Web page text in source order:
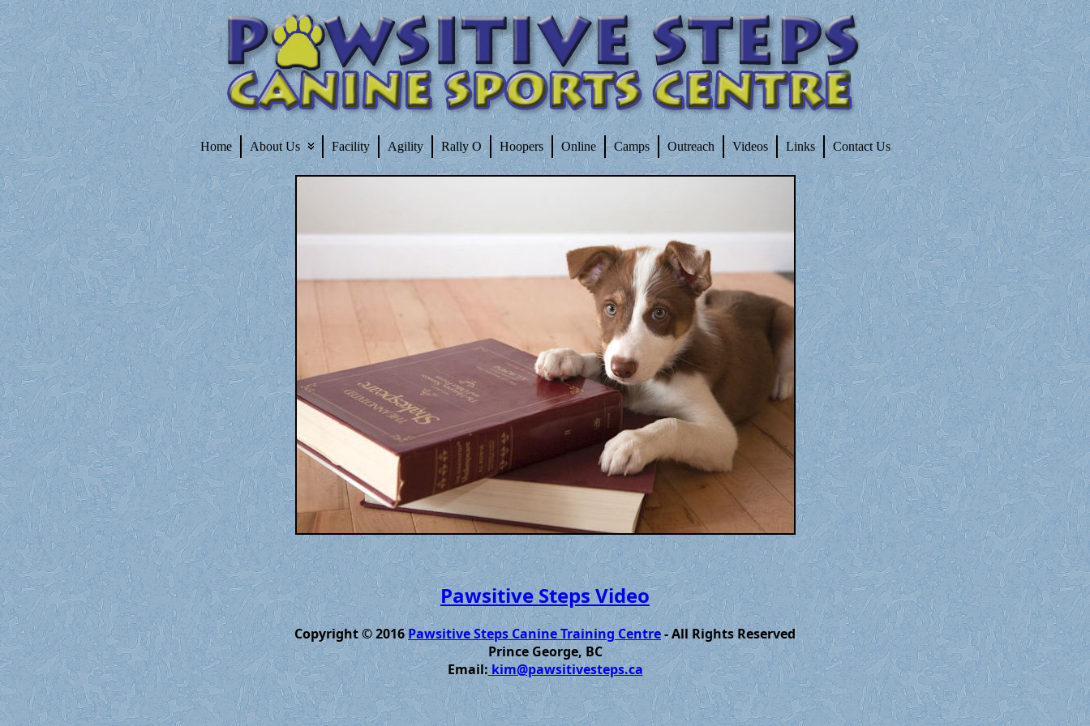
Home About Us Facility Agility Rally O Hoopers Online Camps Outreach Videos Links Contact Us
Pawsitive Steps Video
Copyright © 2016Pawsitive Steps Canine Training Centre- All Rights Reserved
Prince George, BC
Email: kim@pawsitivesteps.ca